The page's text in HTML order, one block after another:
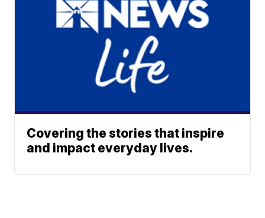
Covering the stories that inspire
and impact everyday lives.